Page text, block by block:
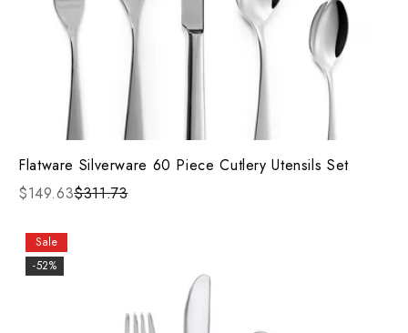
Flatware Silverware 60 Piece Cutlery Utensils Set
$149.63$311.73
Sale
-52%